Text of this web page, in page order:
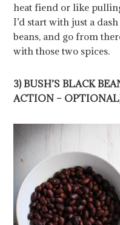
heat fiend or like
I’d start with just a
beans, and go from
with those two spices.
3) BUSH’S BLACK
ACTION –